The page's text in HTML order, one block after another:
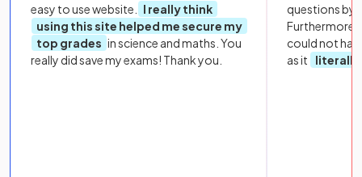
easy to use website.
I really think
using this site helped me secure my
top grades in science and maths. You
really did save my exams! Thank you.
questions by
Furthermore,
could not
as it
literally